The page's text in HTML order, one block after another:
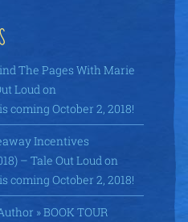
The Pages With Marie
Loud on
coming October 2, 2018!
Incentives
– Tale Out Loud on
coming October 2, 2018!
» BOOK TOUR